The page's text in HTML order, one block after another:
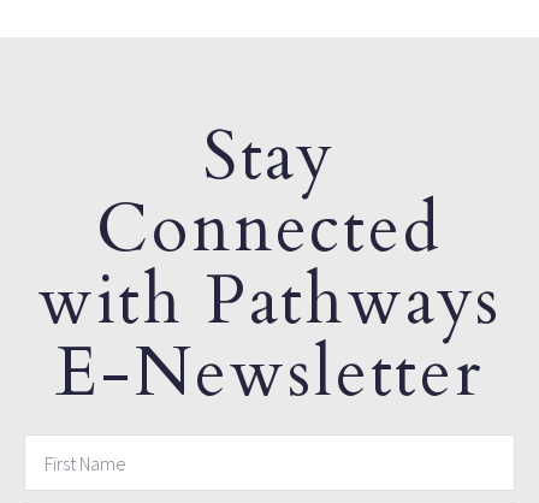
Stay
Connected
with Pathways
E-Newsletter